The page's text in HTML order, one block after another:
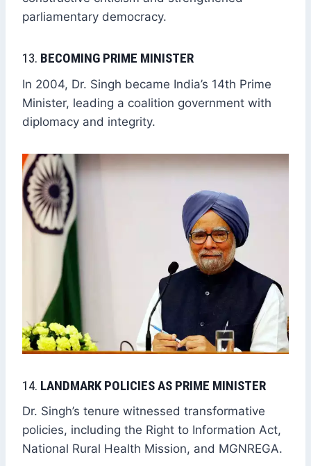
parliamentary democracy.
13. BECOMING PRIME MINISTER
In 2004, Dr. Singh became India’s 14th Prime
Minister, leading a coalition government with
diplomacy and integrity.
14. LANDMARK POLICIES AS PRIME MINISTER
Dr. Singh’s tenure witnessed transformative
policies, including the Right to Information Act,
National Rural Health Mission, and MGNREGA.